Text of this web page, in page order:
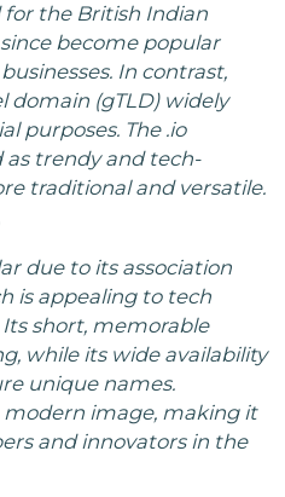
for the British Indian
become popular
In contrast,
domain (gTLD) widely
purposes. The .io
as trendy and tech-
traditional and versatile.
due to its association
is appealing to tech
short, memorable
while its wide availability
unique names.
modern image, making it
and innovators in the